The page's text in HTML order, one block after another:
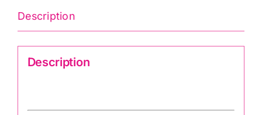
Description
Description